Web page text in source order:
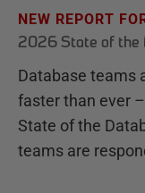
NEW REPORT
2026 State of the
Database teams
faster than ever
State of the
teams are